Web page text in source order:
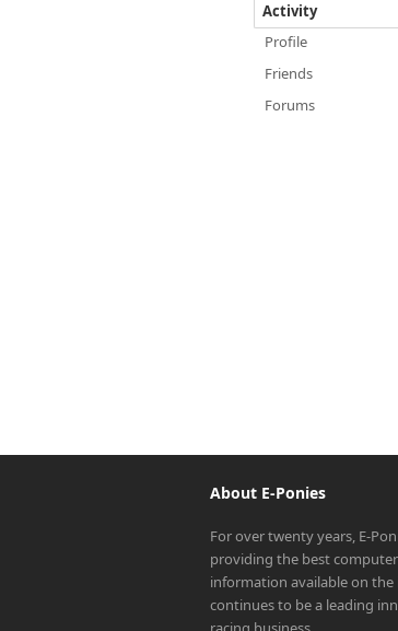
Activity
Profile
Friends
Forums
About E-Ponies
For over twenty years, E-
providing the best
information available on the
continues to be a leading